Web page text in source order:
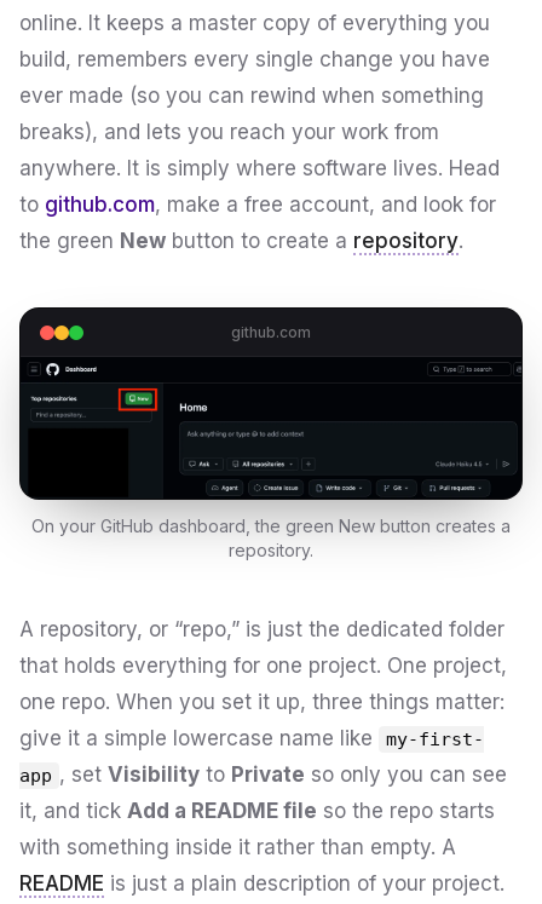
online. It keeps a master copy of everything you
build, remembers every single change you have
ever made (so you can rewind when something
breaks), and lets you reach your work from
anywhere. It is simply where software lives. Head
to github.com, make a free account, and look for
the green New button to create a repository.
github.com
On your GitHub dashboard, the green New button creates a
repository.
A repository, or “repo,” is just the dedicated folder
that holds everything for one project. One project,
one repo. When you set it up, three things matter:
give it a simple lowercase name like
my-first-
app , set Visibility to Private so only you can see
it, and tick Add a README file so the repo starts
with something inside it rather than empty. A
README is just a plain description of your project.